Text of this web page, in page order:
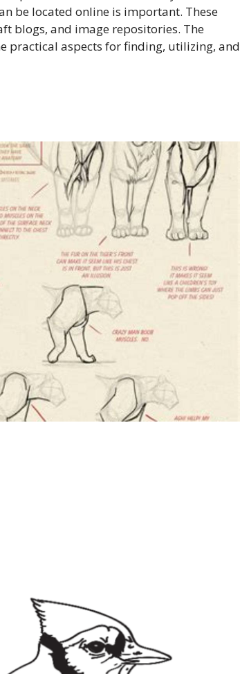
be located online is important. These
blogs, and image repositories. The
practical aspects for finding, utilizing, and